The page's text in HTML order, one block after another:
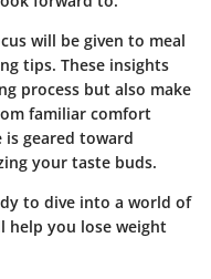
will be given to meal
tips. These insights
process but also make
familiar comfort
geared toward
your taste buds.
to dive into a world of
help you lose weight